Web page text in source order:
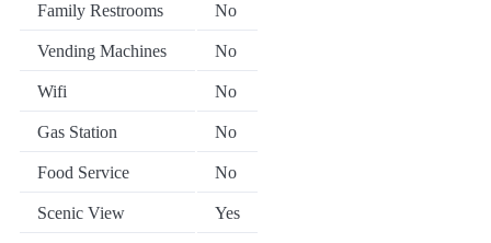
Family Restrooms No
Vending Machines No
Wifi No
Gas Station No
Food Service No
Scenic View Yes